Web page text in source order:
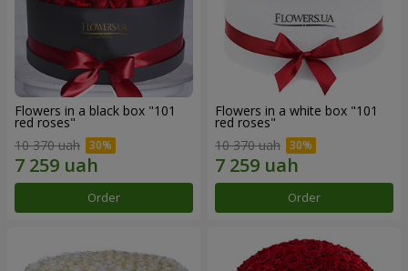
Flowers in a black box "101
red roses"
10 370 uah
Order
Flowers in a white box "101
red roses"
10 370 uah
Order